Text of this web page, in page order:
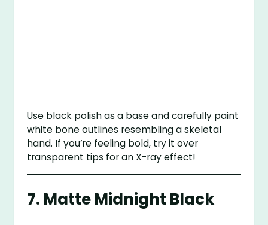
Use black polish as a base and carefully paint
white bone outlines resembling a skeletal
hand. If you’re feeling bold, try it over
transparent tips for an X-ray effect!
7. Matte Midnight Black